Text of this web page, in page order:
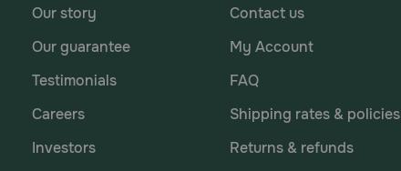
Our story
Our guarantee
Testimonials
Careers
Investors
Contact us
My Account
FAQ
Shipping rates & policies
Returns & refunds